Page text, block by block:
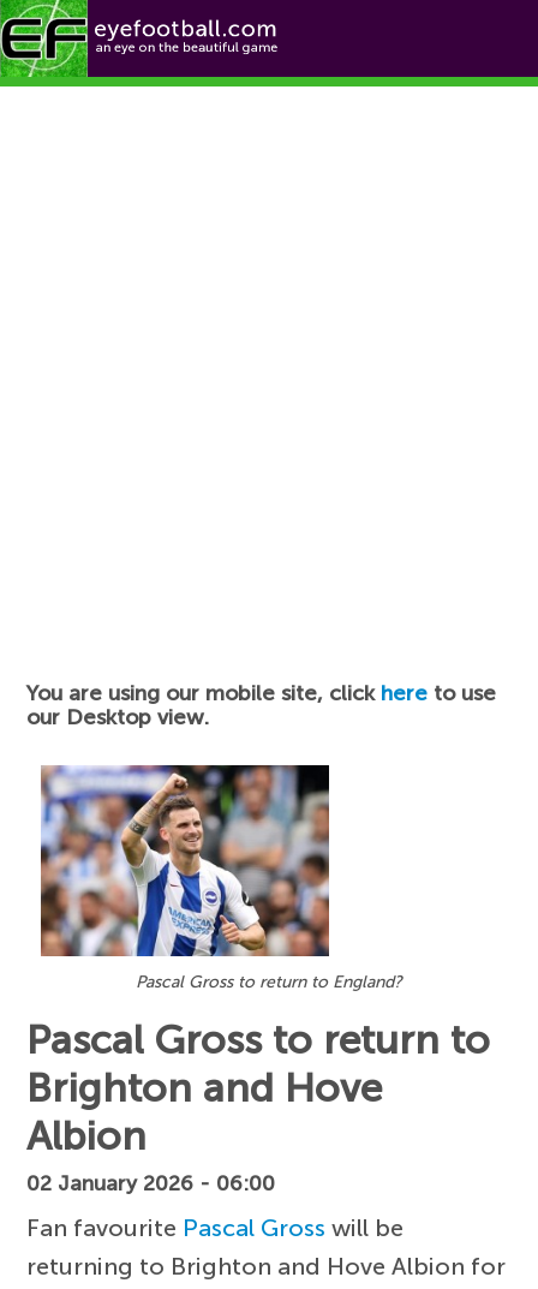
Football News
You are using our mobile site, click here to use
our Desktop view.
Pascal Gross to return to England?
Pascal Gross to return to
Brighton and Hove
Albion
02 January 2026 - 06:00
Fan favourite Pascal Gross will be
returning to Brighton and Hove Albion for